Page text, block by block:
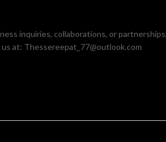
inquiries, collaborations, or partnerships,
at: Thessereepat_77@outlook.com